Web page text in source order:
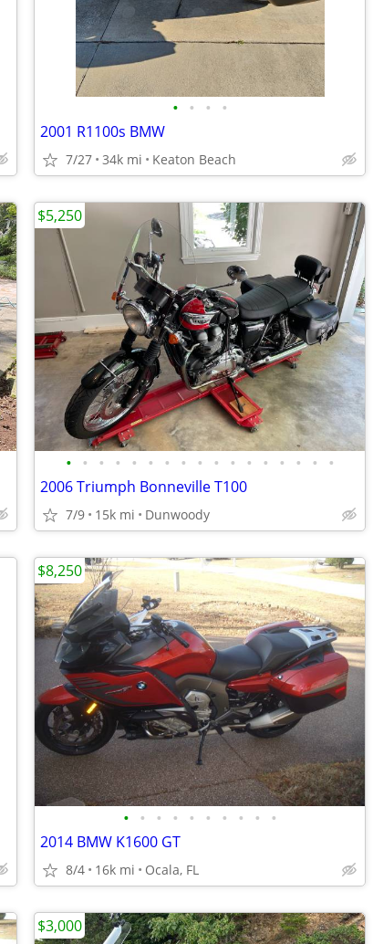
• • • •
2001 R1100s BMW
7/27 34k mi Keaton Beach
• • • • • • • • • • • • • • • • •
2006 Triumph Bonneville T100
7/9 15k mi Dunwoody
$5,250
• • • • • • • • • •
2014 BMW K1600 GT
8/4 16k mi Ocala, FL
$8,250
$3,000